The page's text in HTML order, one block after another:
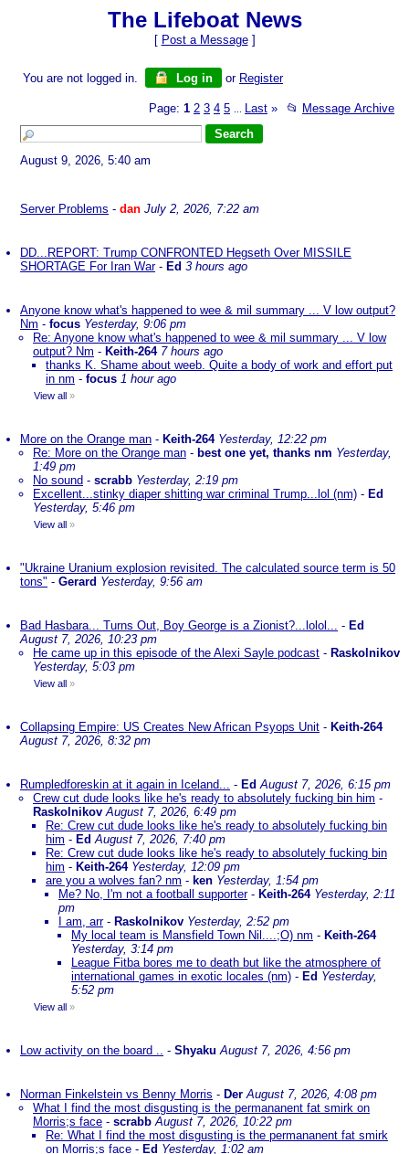
The Lifeboat News
[ Post a Message]
You are not logged in. Log in or Register
Page: 1 2 3 4 5 Last » 📂 Message Archive
August 9, 2026, 5:40 am
Server Problems - dan July 2, 2026, 7:22 am
DD...REPORT: Trump CONFRONTED Hegseth Over MISSILE
SHORTAGE For Iran War- Ed 3 hours ago
Anyone know what's happened to wee & mil summary ... V low output?
Nm - focus Yesterday, 9:06 pm
Re: Anyone know what's happened to wee & mil summary ... V low
output? Nm - Keith-264 7 hours ago
thanks K. Shame about weeb. Quite a body of work and effort put
in nm - focus 1 hour ago
View all »
More on the Orange man - Keith-264 Yesterday, 12:22 pm
Re: More on the Orange man - best one yet, thanks nm Yesterday,
1:49 pm
No sound - scrabb Yesterday, 2:19 pm
Excellent...stinky diaper shitting war criminal Trump...lol (nm) - Ed
Yesterday, 5:46 pm
View all »
"Ukraine Uranium explosion revisited. The calculated source term is 50
tons" - Gerard Yesterday, 9:56 am
Bad Hasbara... Turns Out, Boy George is a Zionist?...lolol... - Ed
August 7, 2026, 10:23 pm
He came up in this episode of the Alexi Sayle podcast - Raskolnikov
Yesterday, 5:03 pm
View all »
Collapsing Empire: US Creates New African Psyops Unit - Keith-264
August 7, 2026, 8:32 pm
Rumpledforeskin at it again in Iceland... - EdAugust 7, 2026, 6:15 pm
Crew cut dude looks like he's ready to absolutely fucking bin him -
Raskolnikov August 7, 2026, 6:49 pm
Re: Crew cut dude looks like he's ready to absolutely fucking bin
him - EdAugust 7, 2026, 7:40 pm
Re: Crew cut dude looks like he's ready to absolutely fucking bin
him - Keith-264 Yesterday, 12:09 pm
are you a wolves fan? nm - ken Yesterday, 1:54 pm
Me? No, I'm not a football supporter- Keith-264 Yesterday, 2:11
pm
I am, arr- Raskolnikov Yesterday, 2:52 pm
My local team is Mansfield Town Nil....;O) nm - Keith-264
Yesterday, 3:14 pm
League Fitba bores me to death but like the atmosphere of
international games in exotic locales (nm) - Ed Yesterday,
5:52 pm
View all »
Low activity on the board .. - Shyaku August 7, 2026, 4:56 pm
Norman Finkelstein vs Benny Morris - Der August 7, 2026, 4:08 pm
What I find the most disgusting is the permananent fat smirk on
Morris;s face - scrabb August 7, 2026, 10:22 pm
Re: What I find the most disgusting is the permananent fat smirk
on Morris;s face - Ed Yesterday, 1:02 am